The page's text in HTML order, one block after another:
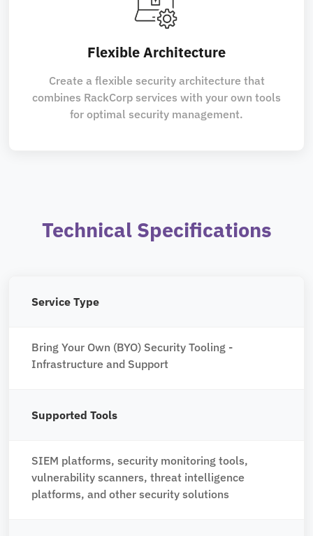
Flexible Architecture
Create a flexible security architecture that
combines RackCorp services with your own tools
for optimal security management.
Technical Specifications
Service Type
Bring Your Own (BYO) Security Tooling -
Infrastructure and Support
Supported Tools
SIEM platforms, security monitoring tools,
vulnerability scanners, threat intelligence
platforms, and other security solutions